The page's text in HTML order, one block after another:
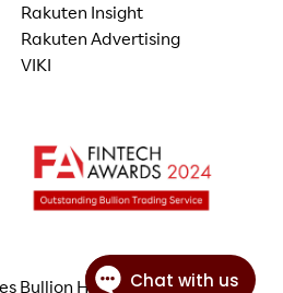
Rakuten Insight
Rakuten Advertising
VIKI
Bullion Hong Kong Limited